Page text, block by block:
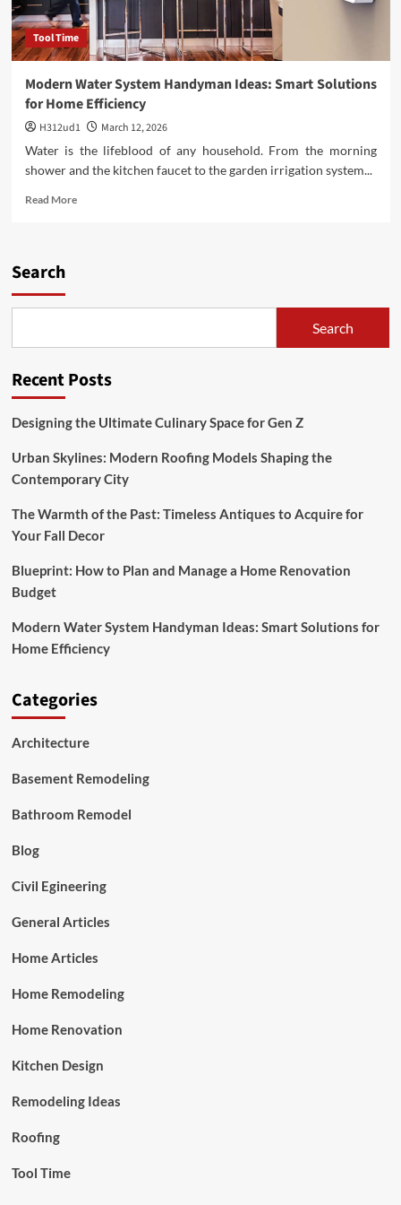
Tool Time
Modern Water System Handyman Ideas: Smart Solutions
for Home Efficiency
H312ud1
March 12, 2026
Water is the lifeblood of any household. From the morning
shower and the kitchen faucet to the garden irrigation system...
Read MoreRead
Solutions
Home
Search
Search
Recent Posts
Designing the Ultimate Culinary Space for Gen Z
Urban Skylines: Modern Roofing Models Shaping the
Contemporary City
The Warmth of the Past: Timeless Antiques to Acquire for
Your Fall Decor
Blueprint: How to Plan and Manage a Home Renovation
Budget
Modern Water System Handyman Ideas: Smart Solutions for
Home Efficiency
Categories
Architecture
Basement Remodeling
Bathroom Remodel
Blog
Civil Egineering
General Articles
Home Articles
Home Remodeling
Home Renovation
Kitchen Design
Remodeling Ideas
Roofing
Tool Time